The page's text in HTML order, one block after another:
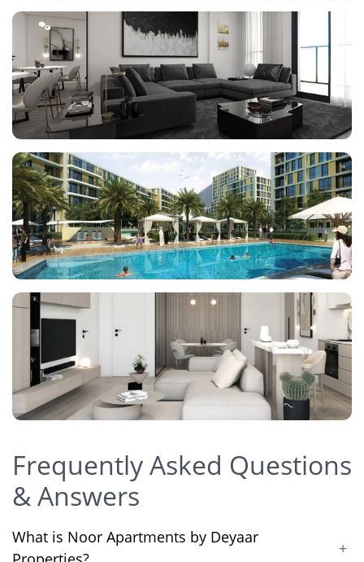
Frequently Asked Questions
& Answers
What is Noor Apartments by Deyaar
+